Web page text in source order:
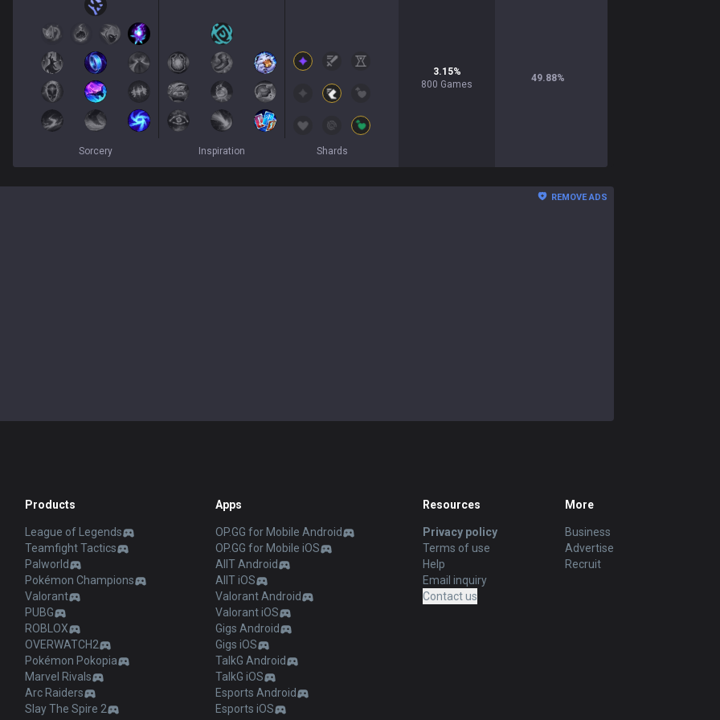
Sorcery Inspiration Shards
3.15%
800 Games
49.88%
REMOVE ADS
Products
League of Legends
Teamfight Tactics
Palworld
Pokémon Champions
Valorant
PUBG
ROBLOX
OVERWATCH2
Pokémon Pokopia
Marvel Rivals
Arc Raiders
Slay The Spire 2
Apps
OP.GG for Mobile Android
OP.GG for Mobile iOS
AllT Android
AllT iOS
Valorant Android
Valorant iOS
Gigs Android
Gigs iOS
TalkG Android
TalkG iOS
Esports Android
Esports iOS
Resources
Privacy policy
Terms of use
Help
Email inquiry
Contact us
More
Business
Advertise
Recruit